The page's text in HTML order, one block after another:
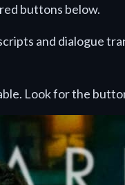
buttons below.
and dialogue
Look for the